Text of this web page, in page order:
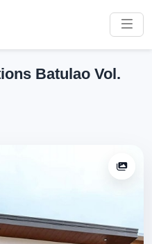
Batulao Vol.